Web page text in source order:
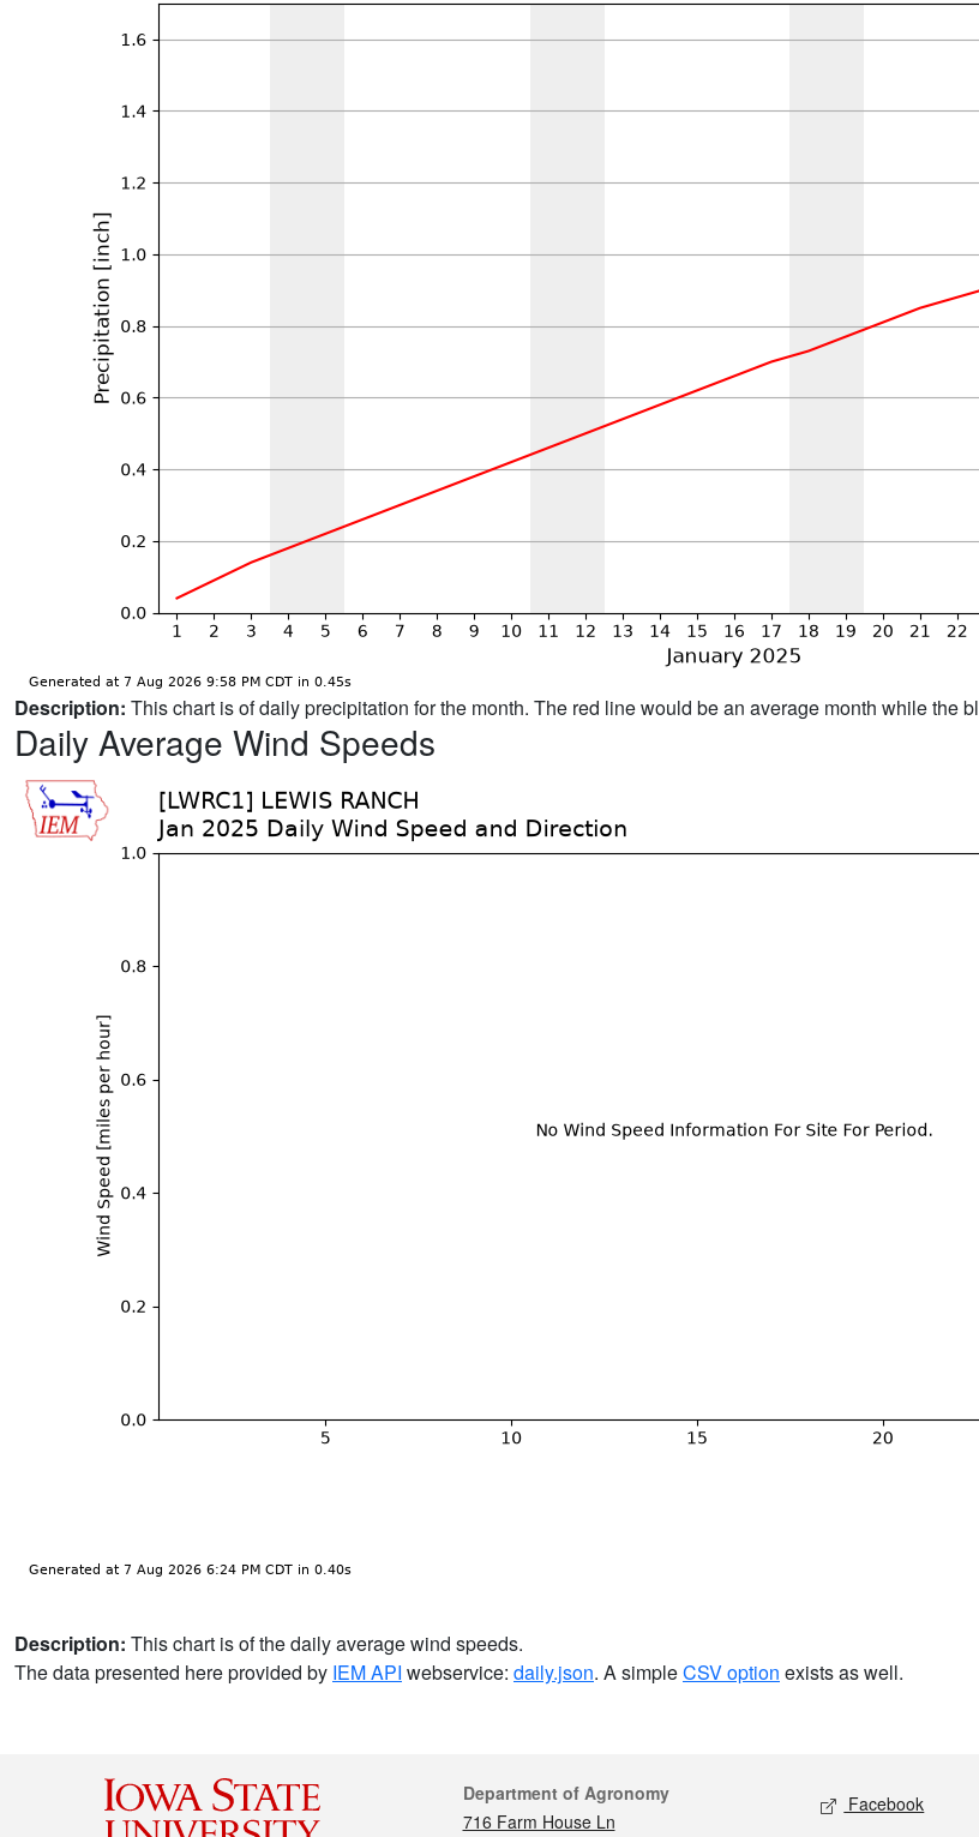
Description: This chart is of daily precipitation for the month. The red line would be an average month while the
Daily Average Wind Speeds
Description: This chart is of the daily average wind speeds.
The data presented here provided by IEM API webservice: daily.json. A simpleCSV option exists as well.
Contact
Department of Agronomy
716 Farm House Ln
Social
Facebook